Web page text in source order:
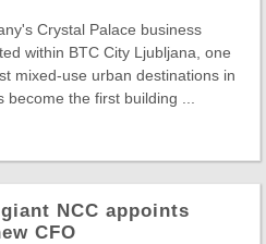
Crystal Palace business
within BTC City Ljubljana, one
mixed-use urban destinations in
become the first building ...
NCC appoints
CFO